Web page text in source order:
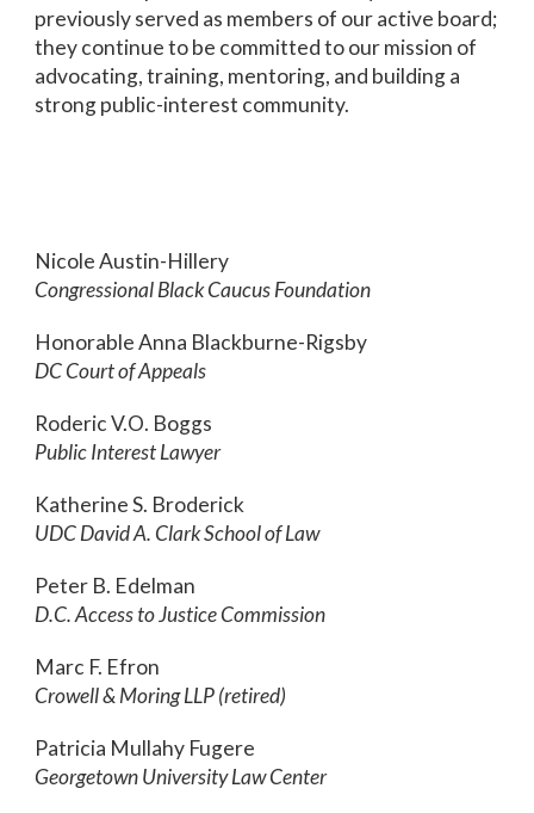
previously served as members of our active board;
they continue to be committed to our mission of
advocating, training, mentoring, and building a
strong public-interest community.
Nicole Austin-Hillery
Congressional Black Caucus Foundation
Honorable Anna Blackburne-Rigsby
DC Court of Appeals
Roderic V.O. Boggs
Public Interest Lawyer
Katherine S. Broderick
UDC David A. Clark School of Law
Peter B. Edelman
D.C. Access to Justice Commission
Marc F. Efron
Crowell & Moring LLP (retired)
Patricia Mullahy Fugere
Georgetown University Law Center